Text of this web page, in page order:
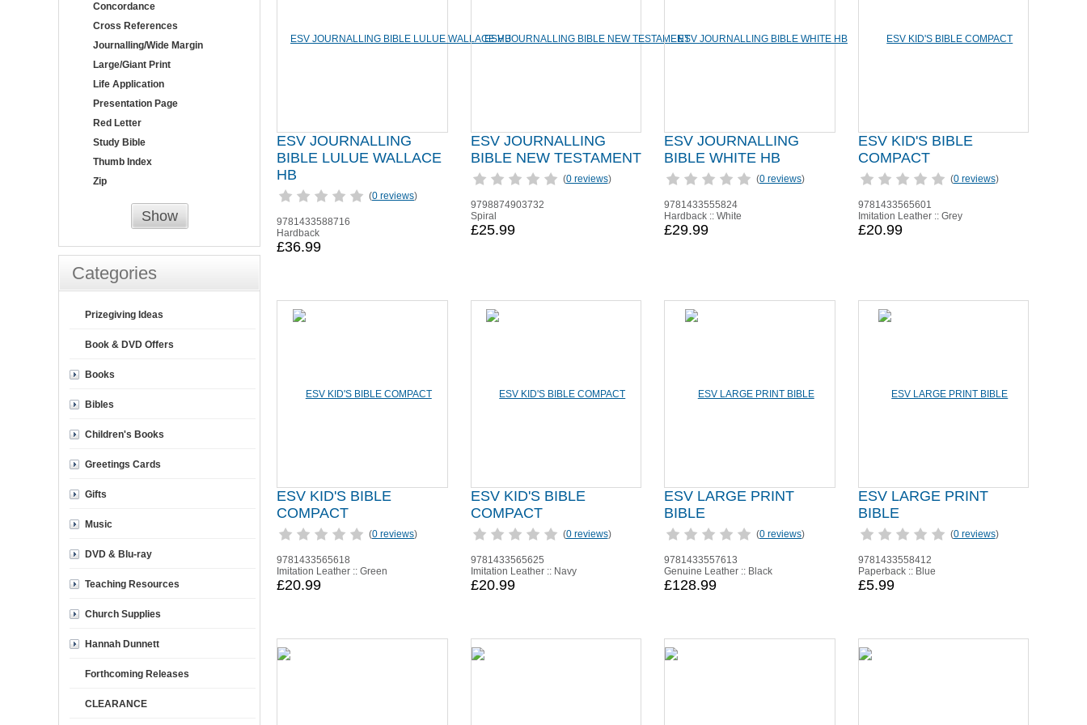
ESV JOURNALLING
BIBLE LULUE WALLACE
HB
(0 reviews)
9781433588716
Hardback
£36.99
ESV JOURNALLING
BIBLE NEW TESTAMENT
(0 reviews)
9798874903732
Spiral
£25.99
ESV JOURNALLING
BIBLE WHITE HB
(0 reviews)
9781433555824
Hardback :: White
£29.99
ESV KID'S BIBLE
COMPACT
(0 reviews)
9781433565601
Imitation Leather :: Grey
£20.99
ESV KID'S BIBLE
COMPACT
(0 reviews)
9781433565618
Imitation Leather :: Green
£20.99
ESV KID'S BIBLE
COMPACT
(0 reviews)
9781433565625
Imitation Leather :: Navy
£20.99
ESV LARGE PRINT
BIBLE
(0 reviews)
9781433557613
Genuine Leather :: Black
£128.99
ESV LARGE PRINT
BIBLE
(0 reviews)
9781433558412
Paperback :: Blue
£5.99
Concordance
Cross References
Journalling/Wide Margin
Large/Giant Print
Life Application
Presentation Page
Red Letter
Study Bible
Thumb Index
Zip
Show
Categories
Prizegiving Ideas
Book & DVD Offers
Books
Bibles
Children's Books
Greetings Cards
Gifts
Music
DVD & Blu-ray
Teaching Resources
Church Supplies
Hannah Dunnett
Forthcoming Releases
CLEARANCE